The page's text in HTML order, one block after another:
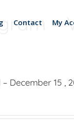
Contact My
–
December 15 ,